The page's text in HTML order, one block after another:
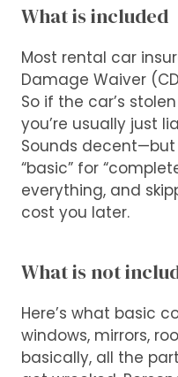
What is included
Most rental car
Damage Waiver
So if the car’s
you’re usually just
Sounds decent—but
“basic” for
everything, and
cost you later.
What is not
Here’s what basic
windows, mirrors,
basically, all the